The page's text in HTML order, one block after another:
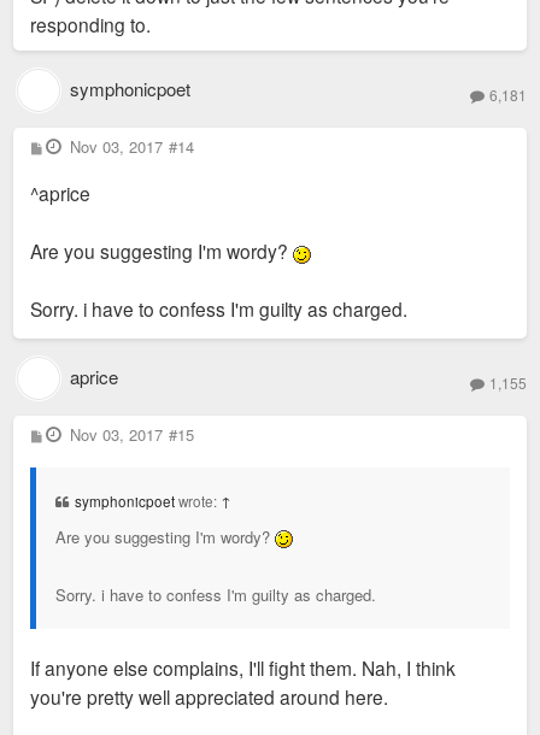
responding to.
symphonicpoet 6,181
P
o
t
Nov 03, 2017 #14
^aprice
Are you suggesting I'm wordy?
Sorry. i have to confess I'm guilty as charged.
aprice 1,155
P
o
Nov 03, 2017 #15
symphonicpoetwrote: ↑
Are you suggesting I'm wordy?
Sorry. i have to confess I'm guilty as charged.
If anyone else complains, I'll fight them. Nah, I think
you're pretty well appreciated around here.